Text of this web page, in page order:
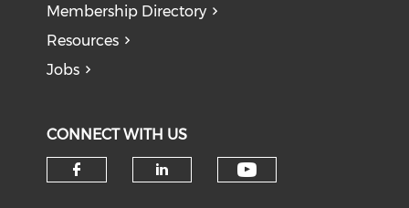
Membership Directory
Resources
Jobs
CONNECT WITH US